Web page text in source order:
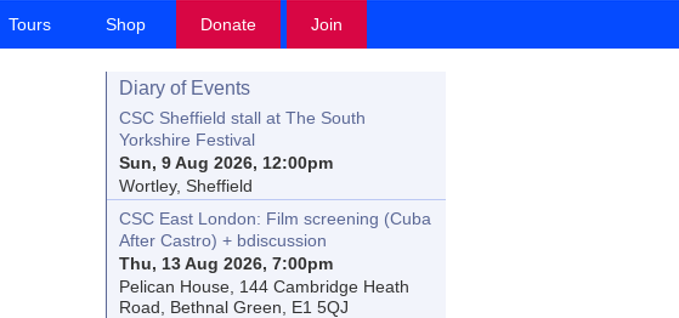
Tours Shop Donate Join
Diary of Events
CSC Sheffield stall at The South
Yorkshire Festival
Sun, 9 Aug 2026, 12:00pm
Wortley, Sheffield
CSC East London: Film screening (Cuba
After Castro) + bdiscussion
Thu, 13 Aug 2026, 7:00pm
Pelican House, 144 Cambridge Heath
Road, Bethnal Green, E1 5QJ